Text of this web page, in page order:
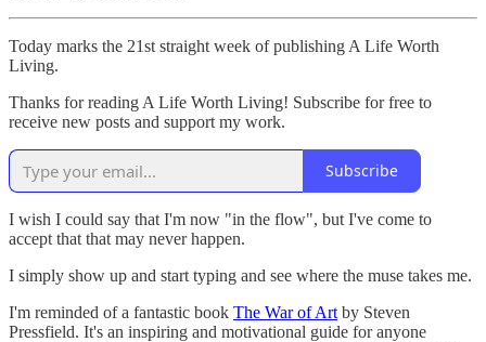
Today marks the 21st straight week of publishing A Life Worth
Living.
Thanks for reading A Life Worth Living! Subscribe for free to
receive new posts and support my work.
Subscribe
I wish I could say that I'm now "in the flow", but I've come to
accept that that may never happen.
I simply show up and start typing and see where the muse takes me.
I'm reminded of a fantastic book The War of Art by Steven
Pressfield. It's an inspiring and motivational guide for anyone